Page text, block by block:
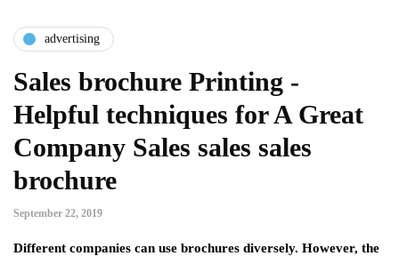
advertising
Sales brochure Printing -
Helpful techniques for A Great
Company Sales sales sales
brochure
September 22, 2019
Different companies can use brochures diversely. However, the